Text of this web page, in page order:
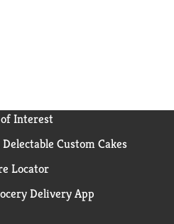
Interest
Custom Cakes
Locator
Delivery App